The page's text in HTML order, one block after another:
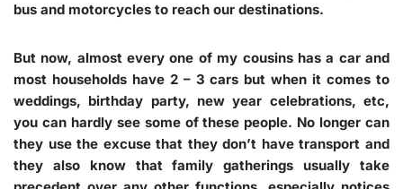
bus and motorcycles to reach our destinations.
But now, almost every one of my cousins has a car and
most households have 2 – 3 cars but when it comes to
weddings, birthday party, new year celebrations, etc,
you can hardly see some of these people. No longer can
they use the excuse that they don’t have transport and
they also know that family gatherings usually take